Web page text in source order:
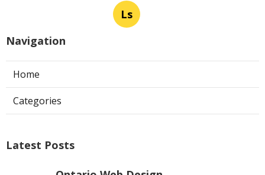
Ls
Navigation
Home
Categories
Latest Posts